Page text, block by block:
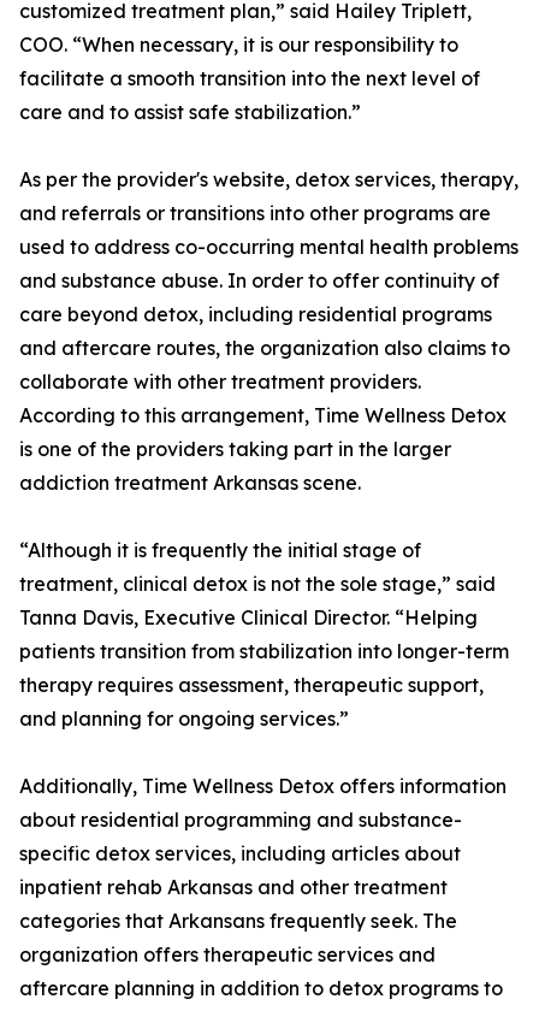
customized treatment plan,” said Hailey Triplett,
COO. “When necessary, it is our responsibility to
facilitate a smooth transition into the next level of
care and to assist safe stabilization.”
As per the provider's website, detox services, therapy,
and referrals or transitions into other programs are
used to address co-occurring mental health problems
and substance abuse. In order to offer continuity of
care beyond detox, including residential programs
and aftercare routes, the organization also claims to
collaborate with other treatment providers.
According to this arrangement, Time Wellness Detox
is one of the providers taking part in the larger
addiction treatment Arkansas scene.
“Although it is frequently the initial stage of
treatment, clinical detox is not the sole stage,” said
Tanna Davis, Executive Clinical Director. “Helping
patients transition from stabilization into longer-term
therapy requires assessment, therapeutic support,
and planning for ongoing services.”
Additionally, Time Wellness Detox offers information
about residential programming and substance-
specific detox services, including articles about
inpatient rehab Arkansas and other treatment
categories that Arkansans frequently seek. The
organization offers therapeutic services and
aftercare planning in addition to detox programs to